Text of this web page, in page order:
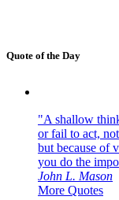
Quote of the Day
"A shallow
or fail to act,
but because of
you do the
John L. Mason
More Quotes